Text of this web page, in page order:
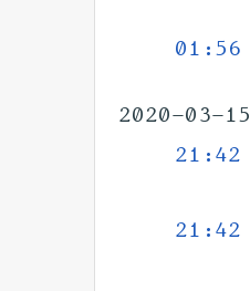
01:56
2020-03-15
21:42
21:42